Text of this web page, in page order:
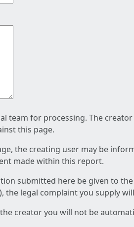
team for processing. The
this page.
the creating user may be
made within this report.
submitted here be given to
the legal complaint you supply
creator you will not be